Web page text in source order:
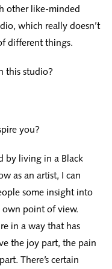
other like-minded
which really doesn’t
different things.
this studio?
you?
by living in a Black
as an artist, I can
some insight into
own point of view.
in a way that has
the joy part, the pain
There’s certain